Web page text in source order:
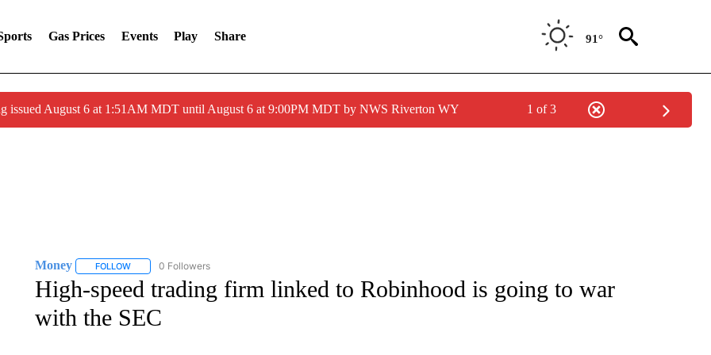
Gas Prices Events Play Share 91°
issued August 6 at 1:51AM MDT until August 6 at 9:00PM MDT by NWS Riverton WY 1 of 3
Money FOLLOWFOLLOW "MONEY" TO RECEIVE NOTIFICATIONS ABOUT NEW PAGES ON "MONEY".
0 Followers
High-speed trading firm linked to Robinhood is going to war
with the SEC